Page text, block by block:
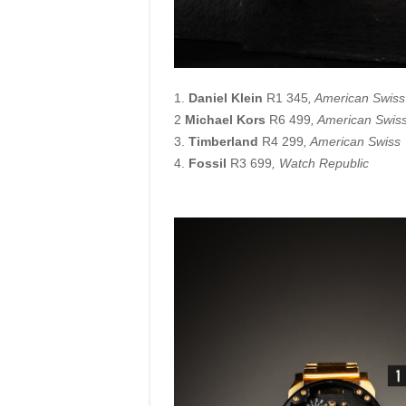
1. Daniel Klein R1 345 , American Swiss
2 Michael Kors R6 499 , American
3. Timberland R4 299 , American Swiss
4. Fossil R3 699 , Watch Republic